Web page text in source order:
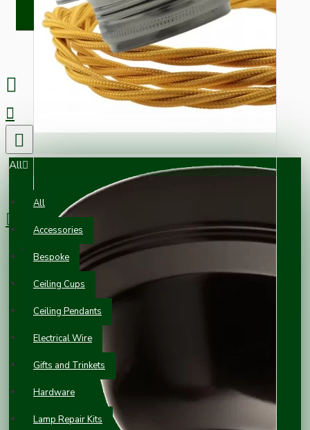
All
All
Accessories
Bespoke
Ceiling Cups
Ceiling Pendants
Electrical Wire
Gifts and Trinkets
Hardware
Lamp Repair Kits
0 item(s) - £0.00
Your shopping cart is empty!